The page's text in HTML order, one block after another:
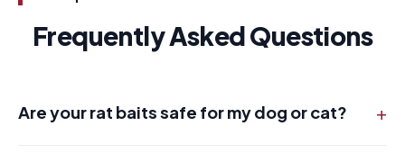
Frequently Asked Questions
Are your rat baits safe for my dog or cat? +